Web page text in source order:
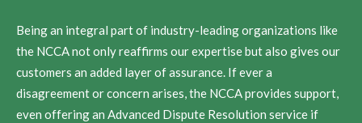
Being an integral part of industry-leading organizations like
the NCCA not only reaffirms our expertise but also gives our
customers an added layer of assurance. If ever a
disagreement or concern arises, the NCCA provides support,
even offering an Advanced Dispute Resolution service if